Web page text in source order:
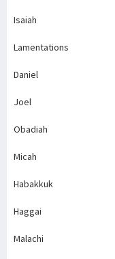
Isaiah
Lamentations
Daniel
Joel
Obadiah
Micah
Habakkuk
Haggai
Malachi